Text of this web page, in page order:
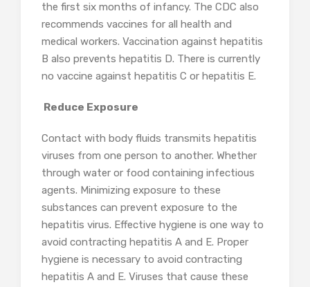
the first six months of infancy. The CDC also
recommends vaccines for all health and
medical workers. Vaccination against hepatitis
B also prevents hepatitis D. There is currently
no vaccine against hepatitis C or hepatitis E.
Reduce Exposure
Contact with body fluids transmits hepatitis
viruses from one person to another. Whether
through water or food containing infectious
agents. Minimizing exposure to these
substances can prevent exposure to the
hepatitis virus. Effective hygiene is one way to
avoid contracting hepatitis A and E. Proper
hygiene is necessary to avoid contracting
hepatitis A and E. Viruses that cause these